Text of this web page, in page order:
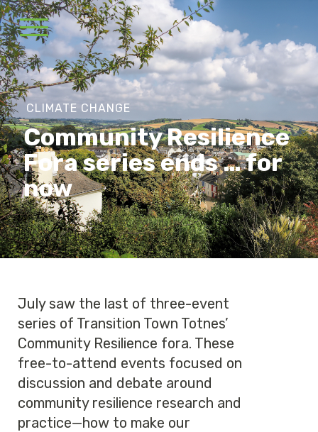
CLIMATE CHANGE
Community Resilience
Fora series ends … for
now
July saw the last of three-event
series of Transition Town Totnes’
Community Resilience fora. These
free-to-attend events focused on
discussion and debate around
community resilience research and
practice—how to make our